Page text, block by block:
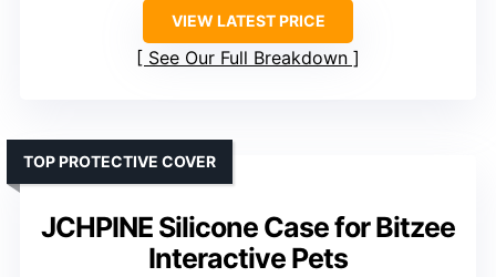
VIEW LATEST PRICE
See Our Full Breakdown
JCHPINE Silicone Case for Bitzee
Interactive Pets
TOP PROTECTIVE COVER